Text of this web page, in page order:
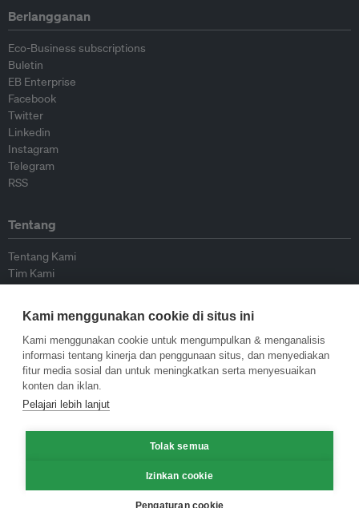
Berlangganan
Eco-Business subscriptions
Buletin
EB Enterprise
Facebook
Twitter
Linkedin
Instagram
Telegram
RSS
Tentang
Tentang Kami
Tim Kami
Kontributor
Hubungi Kami
Kebijakan
Pedoman Penerbitan Ulang
Pedoman Op-ed
Kami menggunakan cookie di situs ini
Kami menggunakan cookie untuk mengumpulkan & menganalisis
informasi tentang kinerja dan penggunaan situs, dan menyediakan
fitur media sosial dan untuk meningkatkan serta menyesuaikan
konten dan iklan.
Pelajari lebih lanjut
Tolak semua
Izinkan cookie
Pengaturan cookie